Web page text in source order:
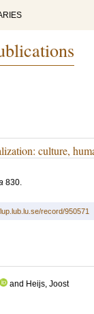
culture,
830.
record/950571
and Heijs, Joost